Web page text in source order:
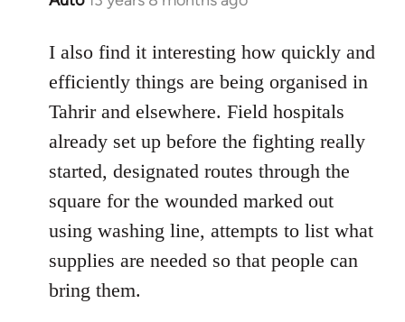
to
Welcome
libcom.org
I also find it interesting how quickly and
efficiently things are being organised in
Tahrir and elsewhere. Field hospitals
already set up before the fighting really
started, designated routes through the
square for the wounded marked out
using washing line, attempts to list what
supplies are needed so that people can
bring them.